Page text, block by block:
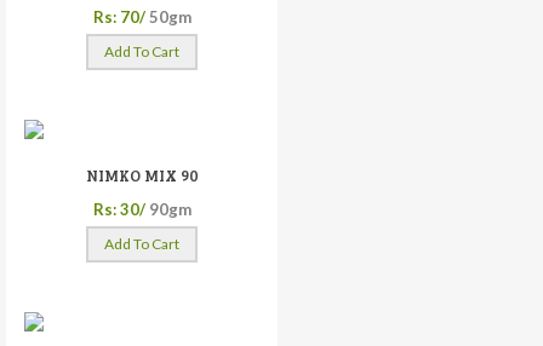
Rs: 70/ 50gm
Add To Cart
NIMKO MIX 90
Rs: 30/ 90gm
Add To Cart